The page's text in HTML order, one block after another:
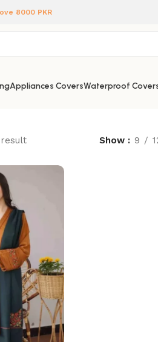
8000 PKR
Appliances CoversWaterproof
Show 9